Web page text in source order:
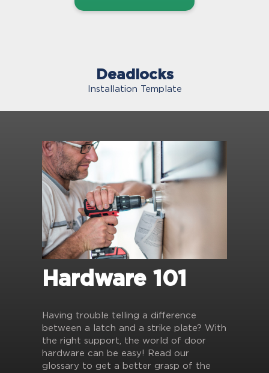
Deadlocks
Installation Template
Hardware 101
Having trouble telling a difference
between a latch and a strike plate? With
the right support, the world of door
hardware can be easy! Read our
glossary to get a better grasp of the